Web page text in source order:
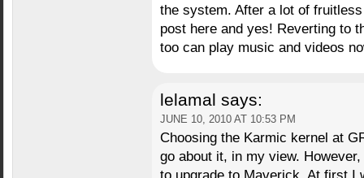
the system. After a lot of
post here and yes! Reverting to
too can play music and videos
lelamal says:
JUNE 10, 2010 AT 10:53 PM
Choosing the Karmic kernel at
go about it, in my view.
to upgrade to Maverick. At first I